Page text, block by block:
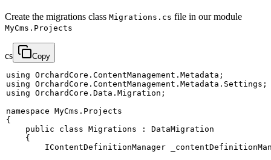
Create the migrations class Migrations.cs file in our module
MyCms.Projects
cs Copy
using OrchardCore . ContentManagement . Metadata ;
using OrchardCore . ContentManagement . Metadata . Settings ;
using OrchardCore . Data . Migration ;
namespace MyCms . Projects
{
public
class Migrations :
DataMigration
{
IContentDefinitionManager